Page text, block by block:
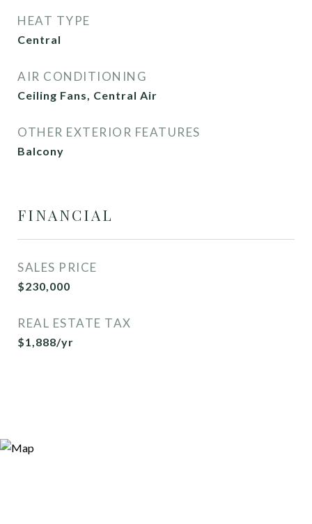
HEAT TYPE
Central
AIR CONDITIONING
Ceiling Fans, Central Air
OTHER EXTERIOR FEATURES
Balcony
FINANCIAL
SALES PRICE
$230,000
REAL ESTATE TAX
$1,888/yr